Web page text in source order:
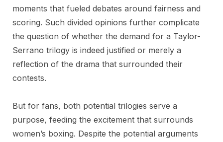
moments that fueled debates around fairness and
scoring. Such divided opinions further complicate
the question of whether the demand for a Taylor-
Serrano trilogy is indeed justified or merely a
reflection of the drama that surrounded their
contests.
But for fans, both potential trilogies serve a
purpose, feeding the excitement that surrounds
women’s boxing. Despite the potential arguments